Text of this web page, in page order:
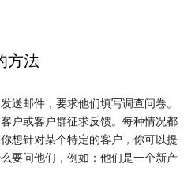
方法
送邮件，要求他们填写调查问卷。
户或客户群征求反馈。每种情况都
想针对某个特定的客户，你可以提
要问他们，例如：他们是一个新产